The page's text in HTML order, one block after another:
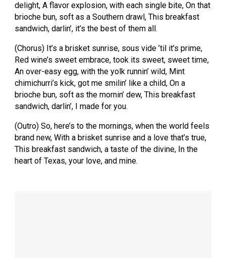
delight, A flavor explosion, with each single bite, On that
brioche bun, soft as a Southern drawl, This breakfast
sandwich, darlin’, it’s the best of them all.
(Chorus) It’s a brisket sunrise, sous vide ’til it’s prime,
Red wine’s sweet embrace, took its sweet, sweet time,
An over-easy egg, with the yolk runnin’ wild, Mint
chimichurri’s kick, got me smilin’ like a child, On a
brioche bun, soft as the mornin’ dew, This breakfast
sandwich, darlin’, I made for you.
(Outro) So, here’s to the mornings, when the world feels
brand new, With a brisket sunrise and a love that’s true,
This breakfast sandwich, a taste of the divine, In the
heart of Texas, your love, and mine.